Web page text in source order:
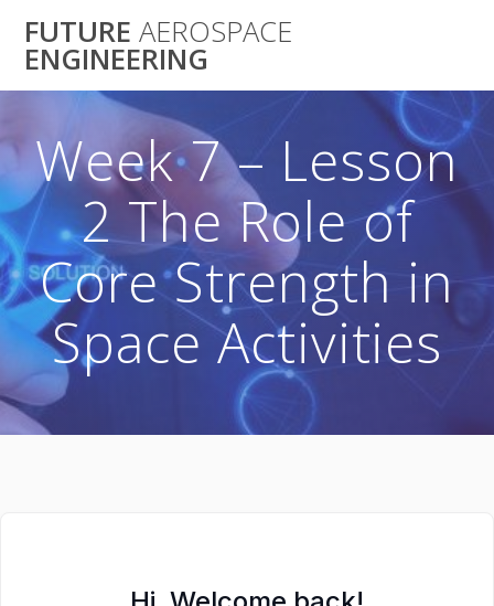
to
FUTURE AEROSPACE
ENGINEERING
Week 7 – Lesson
2 The Role of
Core Strength in
Space Activities